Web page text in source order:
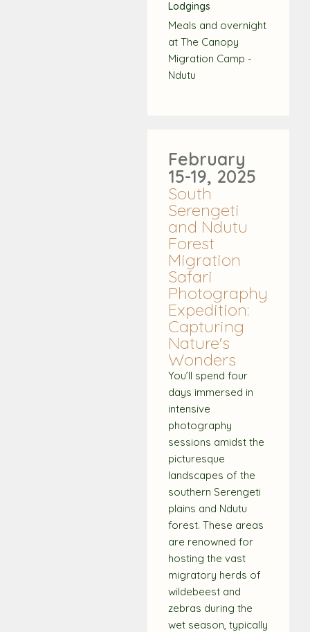
Lodgings
Meals and overnight
at The Canopy
Migration Camp -
Ndutu
February
15-19, 2025
South
Serengeti
and Ndutu
Forest
Migration
Safari
Photography
Expedition:
Capturing
Nature's
Wonders
You’ll spend four
days immersed in
intensive
photography
sessions amidst the
picturesque
landscapes of the
southern Serengeti
plains and Ndutu
forest. These areas
are renowned for
hosting the vast
migratory herds of
wildebeest and
zebras during the
wet season, typically